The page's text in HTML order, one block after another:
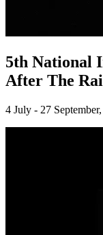
5th National
After The
4 July - 27